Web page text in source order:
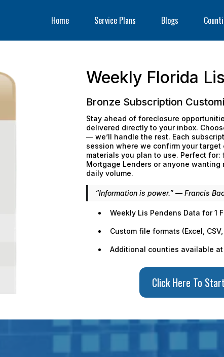
Home Service Plans Blogs
Weekly Florida
Bronze Subscription
Stay ahead of foreclosure
delivered directly to your inbox.
— we’ll handle the rest. Each
session where we confirm your
materials you plan to use. Perfect
Mortgage Lenders or anyone
daily volume.
“Information is power.” — Francis
Weekly Lis Pendens Data for 1
Custom file formats (Excel, CSV,
Additional counties available
Click Here To